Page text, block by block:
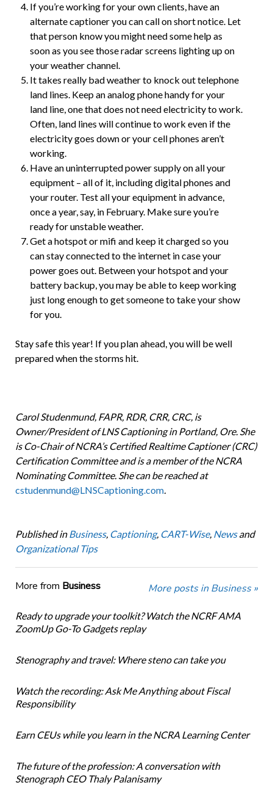
If you’re working for your own clients, have an
alternate captioner you can call on short notice. Let
that person know you might need some help as
soon as you see those radar screens lighting up on
your weather channel.
It takes really bad weather to knock out telephone
land lines. Keep an analog phone handy for your
land line, one that does not need electricity to work.
Often, land lines will continue to work even if the
electricity goes down or your cell phones aren’t
working.
Have an uninterrupted power supply on all your
equipment – all of it, including digital phones and
your router. Test all your equipment in advance,
once a year, say, in February. Make sure you’re
ready for unstable weather.
Get a hotspot or mifi and keep it charged so you
can stay connected to the internet in case your
power goes out. Between your hotspot and your
battery backup, you may be able to keep working
just long enough to get someone to take your show
for you.
Stay safe this year! If you plan ahead, you will be well
prepared when the storms hit.
Carol Studenmund, FAPR, RDR, CRR, CRC, is
Owner/President of LNS Captioning in Portland, Ore. She
is Co-Chair of NCRA’s Certified Realtime Captioner (CRC)
Certification Committee and is a member of the NCRA
Nominating Committee. She can be reached at
cstudenmund@LNSCaptioning.com.
Published in Business, Captioning, CART-Wise, Newsand
Organizational Tips
More from Business More posts in Business »
Ready to upgrade your toolkit? Watch the NCRF AMA
ZoomUp Go-To Gadgets replay
Stenography and travel: Where steno can take you
Watch the recording: Ask Me Anything about Fiscal
Responsibility
Earn CEUs while you learn in the NCRA Learning Center
The future of the profession: A conversation with
Stenograph CEO Thaly Palanisamy